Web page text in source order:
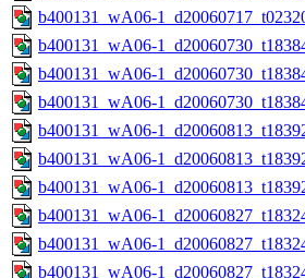
b400131_wA06-
b400131_wA06-
b400131_wA06-
b400131_wA06-
b400131_wA06-
b400131_wA06-
b400131_wA06-
b400131_wA06-
b400131_wA06-
b400131_wA06-